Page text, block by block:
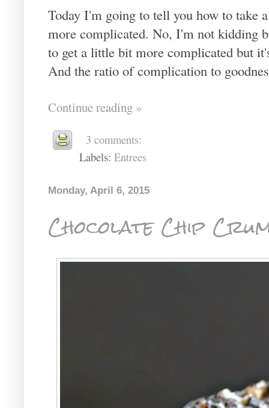
Today I'm going to tell you how to take
more complicated. No, I'm not kidding
to get a little bit more complicated but
And the ratio of complication to
Continue reading »
3 comments:
Labels: Entrees
Monday, April 6, 2015
Chocolate Chip